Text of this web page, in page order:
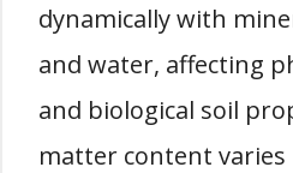
dynamically with
and water, affecting
and biological soil
matter content varies